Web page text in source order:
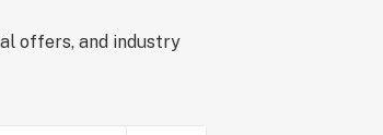
offers, and industry